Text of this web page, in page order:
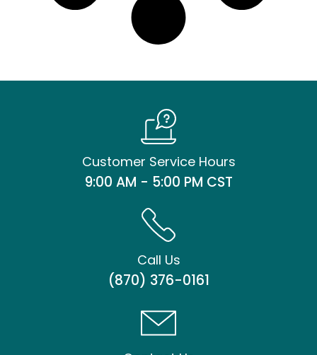
Customer Service Hours
9:00 AM - 5:00 PM CST
Call Us
(870) 376-0161